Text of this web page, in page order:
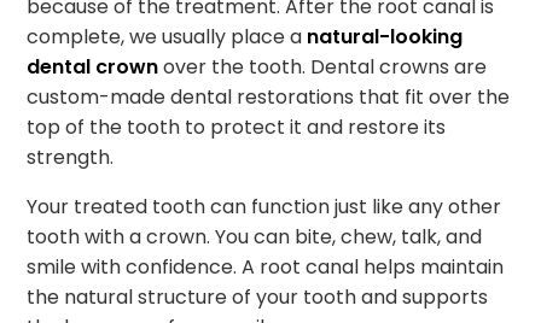
because of the treatment. After the root canal is
complete, we usually place a natural-looking
dental crownover the tooth. Dental crowns are
custom-made dental restorations that fit over the
top of the tooth to protect it and restore its
strength.
Your treated tooth can function just like any other
tooth with a crown. You can bite, chew, talk, and
smile with confidence. A root canal helps maintain
the natural structure of your tooth and supports